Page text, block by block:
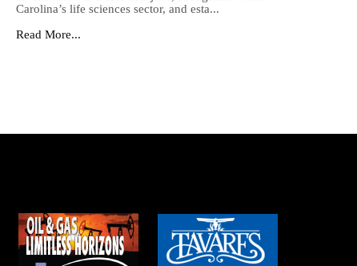
Carolina’s life sciences sector, and esta...
Read More...